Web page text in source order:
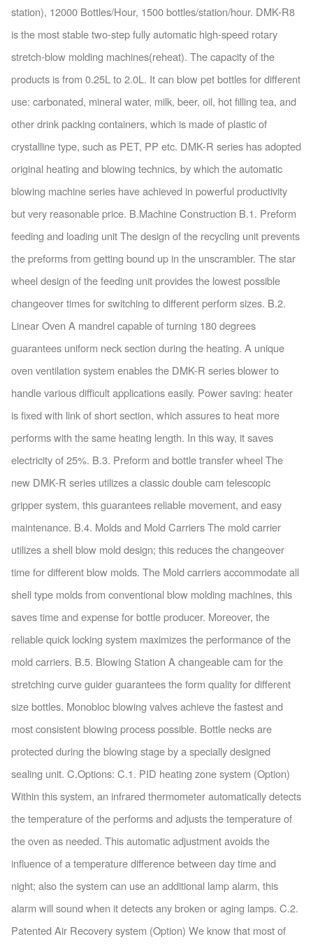
station), 12000 Bottles/Hour, 1500 bottles/station/hour. DMK-R8
is the most stable two-step fully automatic high-speed rotary
stretch-blow molding machines(reheat). The capacity of the
products is from 0.25L to 2.0L. It can blow pet bottles for different
use: carbonated, mineral water, milk, beer, oil, hot filling tea, and
other drink packing containers, which is made of plastic of
crystalline type, such as PET, PP etc. DMK-R series has adopted
original heating and blowing technics, by which the automatic
blowing machine series have achieved in powerful productivity
but very reasonable price. B.Machine Construction B.1. Preform
feeding and loading unit The design of the recycling unit prevents
the preforms from getting bound up in the unscrambler. The star
wheel design of the feeding unit provides the lowest possible
changeover times for switching to different perform sizes. B.2.
Linear Oven A mandrel capable of turning 180 degrees
guarantees uniform neck section during the heating. A unique
oven ventilation system enables the DMK-R series blower to
handle various difficult applications easily. Power saving: heater
is fixed with link of short section, which assures to heat more
performs with the same heating length. In this way, it saves
electricity of 25%. B.3. Preform and bottle transfer wheel The
new DMK-R series utilizes a classic double cam telescopic
gripper system, this guarantees reliable movement, and easy
maintenance. B.4. Molds and Mold Carriers The mold carrier
utilizes a shell blow mold design; this reduces the changeover
time for different blow molds. The Mold carriers accommodate all
shell type molds from conventional blow molding machines, this
saves time and expense for bottle producer. Moreover, the
reliable quick locking system maximizes the performance of the
mold carriers. B.5. Blowing Station A changeable cam for the
stretching curve guider guarantees the form quality for different
size bottles. Monobloc blowing valves achieve the fastest and
most consistent blowing process possible. Bottle necks are
protected during the blowing stage by a specially designed
sealing unit. C.Options: C.1. PID heating zone system (Option)
Within this system, an infrared thermometer automatically detects
the temperature of the performs and adjusts the temperature of
the oven as needed. This automatic adjustment avoids the
influence of a temperature difference between day time and
night; also the system can use an additional lamp alarm, this
alarm will sound when it detects any broken or aging lamps. C.2.
Patented Air Recovery system (Option) We know that most of